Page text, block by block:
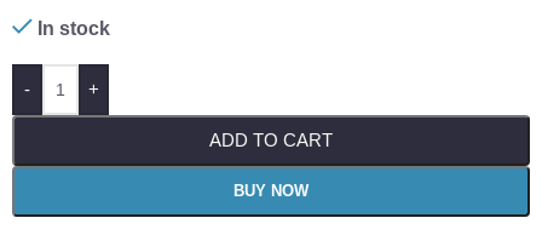
In stock
- +
ADD TO CART
BUY NOW